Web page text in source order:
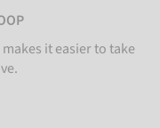
it easier to take